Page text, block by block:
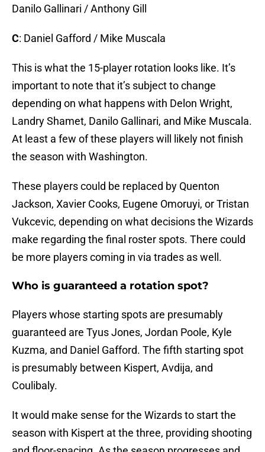
Danilo Gallinari / Anthony Gill
C: Daniel Gafford / Mike Muscala
This is what the 15-player rotation looks like. It’s
important to note that it’s subject to change
depending on what happens with Delon Wright,
Landry Shamet, Danilo Gallinari, and Mike Muscala.
At least a few of these players will likely not finish
the season with Washington.
These players could be replaced by Quenton
Jackson, Xavier Cooks, Eugene Omoruyi, or Tristan
Vukcevic, depending on what decisions the Wizards
make regarding the final roster spots. There could
be more players coming in via trades as well.
Who is guaranteed a rotation spot?
Players whose starting spots are presumably
guaranteed are Tyus Jones, Jordan Poole, Kyle
Kuzma, and Daniel Gafford. The fifth starting spot
is presumably between Kispert, Avdija, and
Coulibaly.
It would make sense for the Wizards to start the
season with Kispert at the three, providing shooting